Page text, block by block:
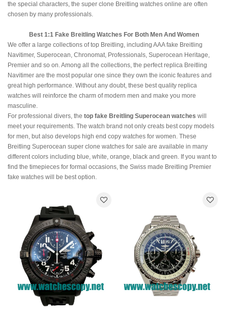
the special characters, the super clone Breitling watches online are often
chosen by many professionals.
Best 1:1 Fake Breitling Watches For Both Men And Women
We offer a large collections of top Breitling, including AAA fake Breitling
Navitimer, Superocean, Chronomat, Professionals, Superocean Heritage,
Premier and so on. Among all the collections, the perfect replica Breitling
Navitimer are the most popular one since they own the iconic features and
great high performance. Without any doubt, these best quality replica
watches will reinforce the charm of modern men and make you more
masculine.
For professional divers, the top fake Breitling Superocean watches will
meet your requirements. The watch brand not only creats best copy models
for men, but also develops high end copy watches for women. These
Breitling Superocean super clone watches for sale are available in many
different colors including blue, white, orange, black and green. If you want to
find the timepieces for formal occasions, the Swiss made Breitling Premier
fake watches will be best option.